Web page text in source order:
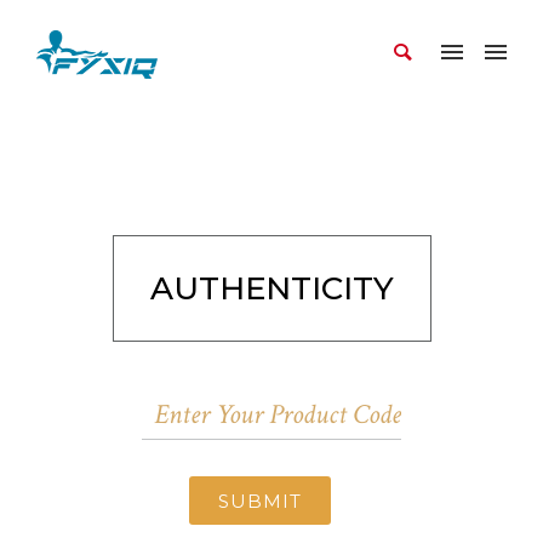
AUTHENTICITY
SUBMIT